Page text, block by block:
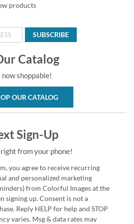
products
SUBSCRIBE
Catalog
shoppable!
OUR CATALOG
Sign-Up
from your phone!
you agree to receive recurring
and personalized marketing
from Colorful Images at the
signing up. Consent is not a
Reply HELP for help and STOP
varies. Msg & data rates may